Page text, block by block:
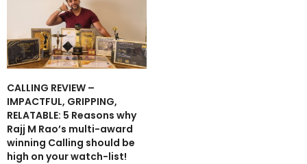
CALLING REVIEW –
IMPACTFUL, GRIPPING,
RELATABLE: 5 Reasons why
Rajj M Rao’s multi-award
winning Calling should be
high on your watch-list!